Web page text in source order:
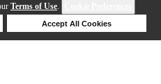
Terms of Use.
Accept All Cookies